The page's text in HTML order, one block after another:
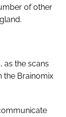
of other
as the scans
the Brainomix